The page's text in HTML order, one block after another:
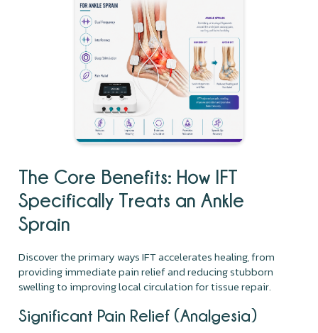
The Core Benefits: How IFT
Specifically Treats an Ankle
Sprain
Discover the primary ways IFT accelerates healing, from
providing immediate pain relief and reducing stubborn
swelling to improving local circulation for tissue repair.
Significant Pain Relief (Analgesia)